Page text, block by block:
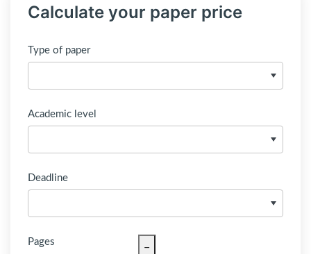
Calculate your paper price
Type of paper
Academic level
Deadline
Pages
−